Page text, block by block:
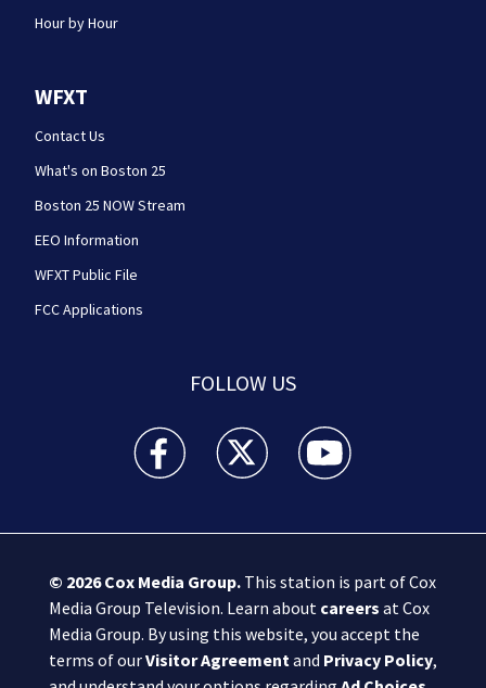
Hour by Hour
WFXT
Contact Us
What's on Boston 25
Boston 25 NOW Stream
EEO Information
WFXT Public File
FCC Applications
FOLLOW US
Boston 25 News facebook feed(Opens a new
Boston 25 News twitter feed(Opens
Boston 25 News
© 2026Cox Media Group.This station is part of Cox
Media Group Television. Learn about careers at Cox
Media Group. By using this website, you accept the
terms of ourVisitor Agreementand Privacy Policy,